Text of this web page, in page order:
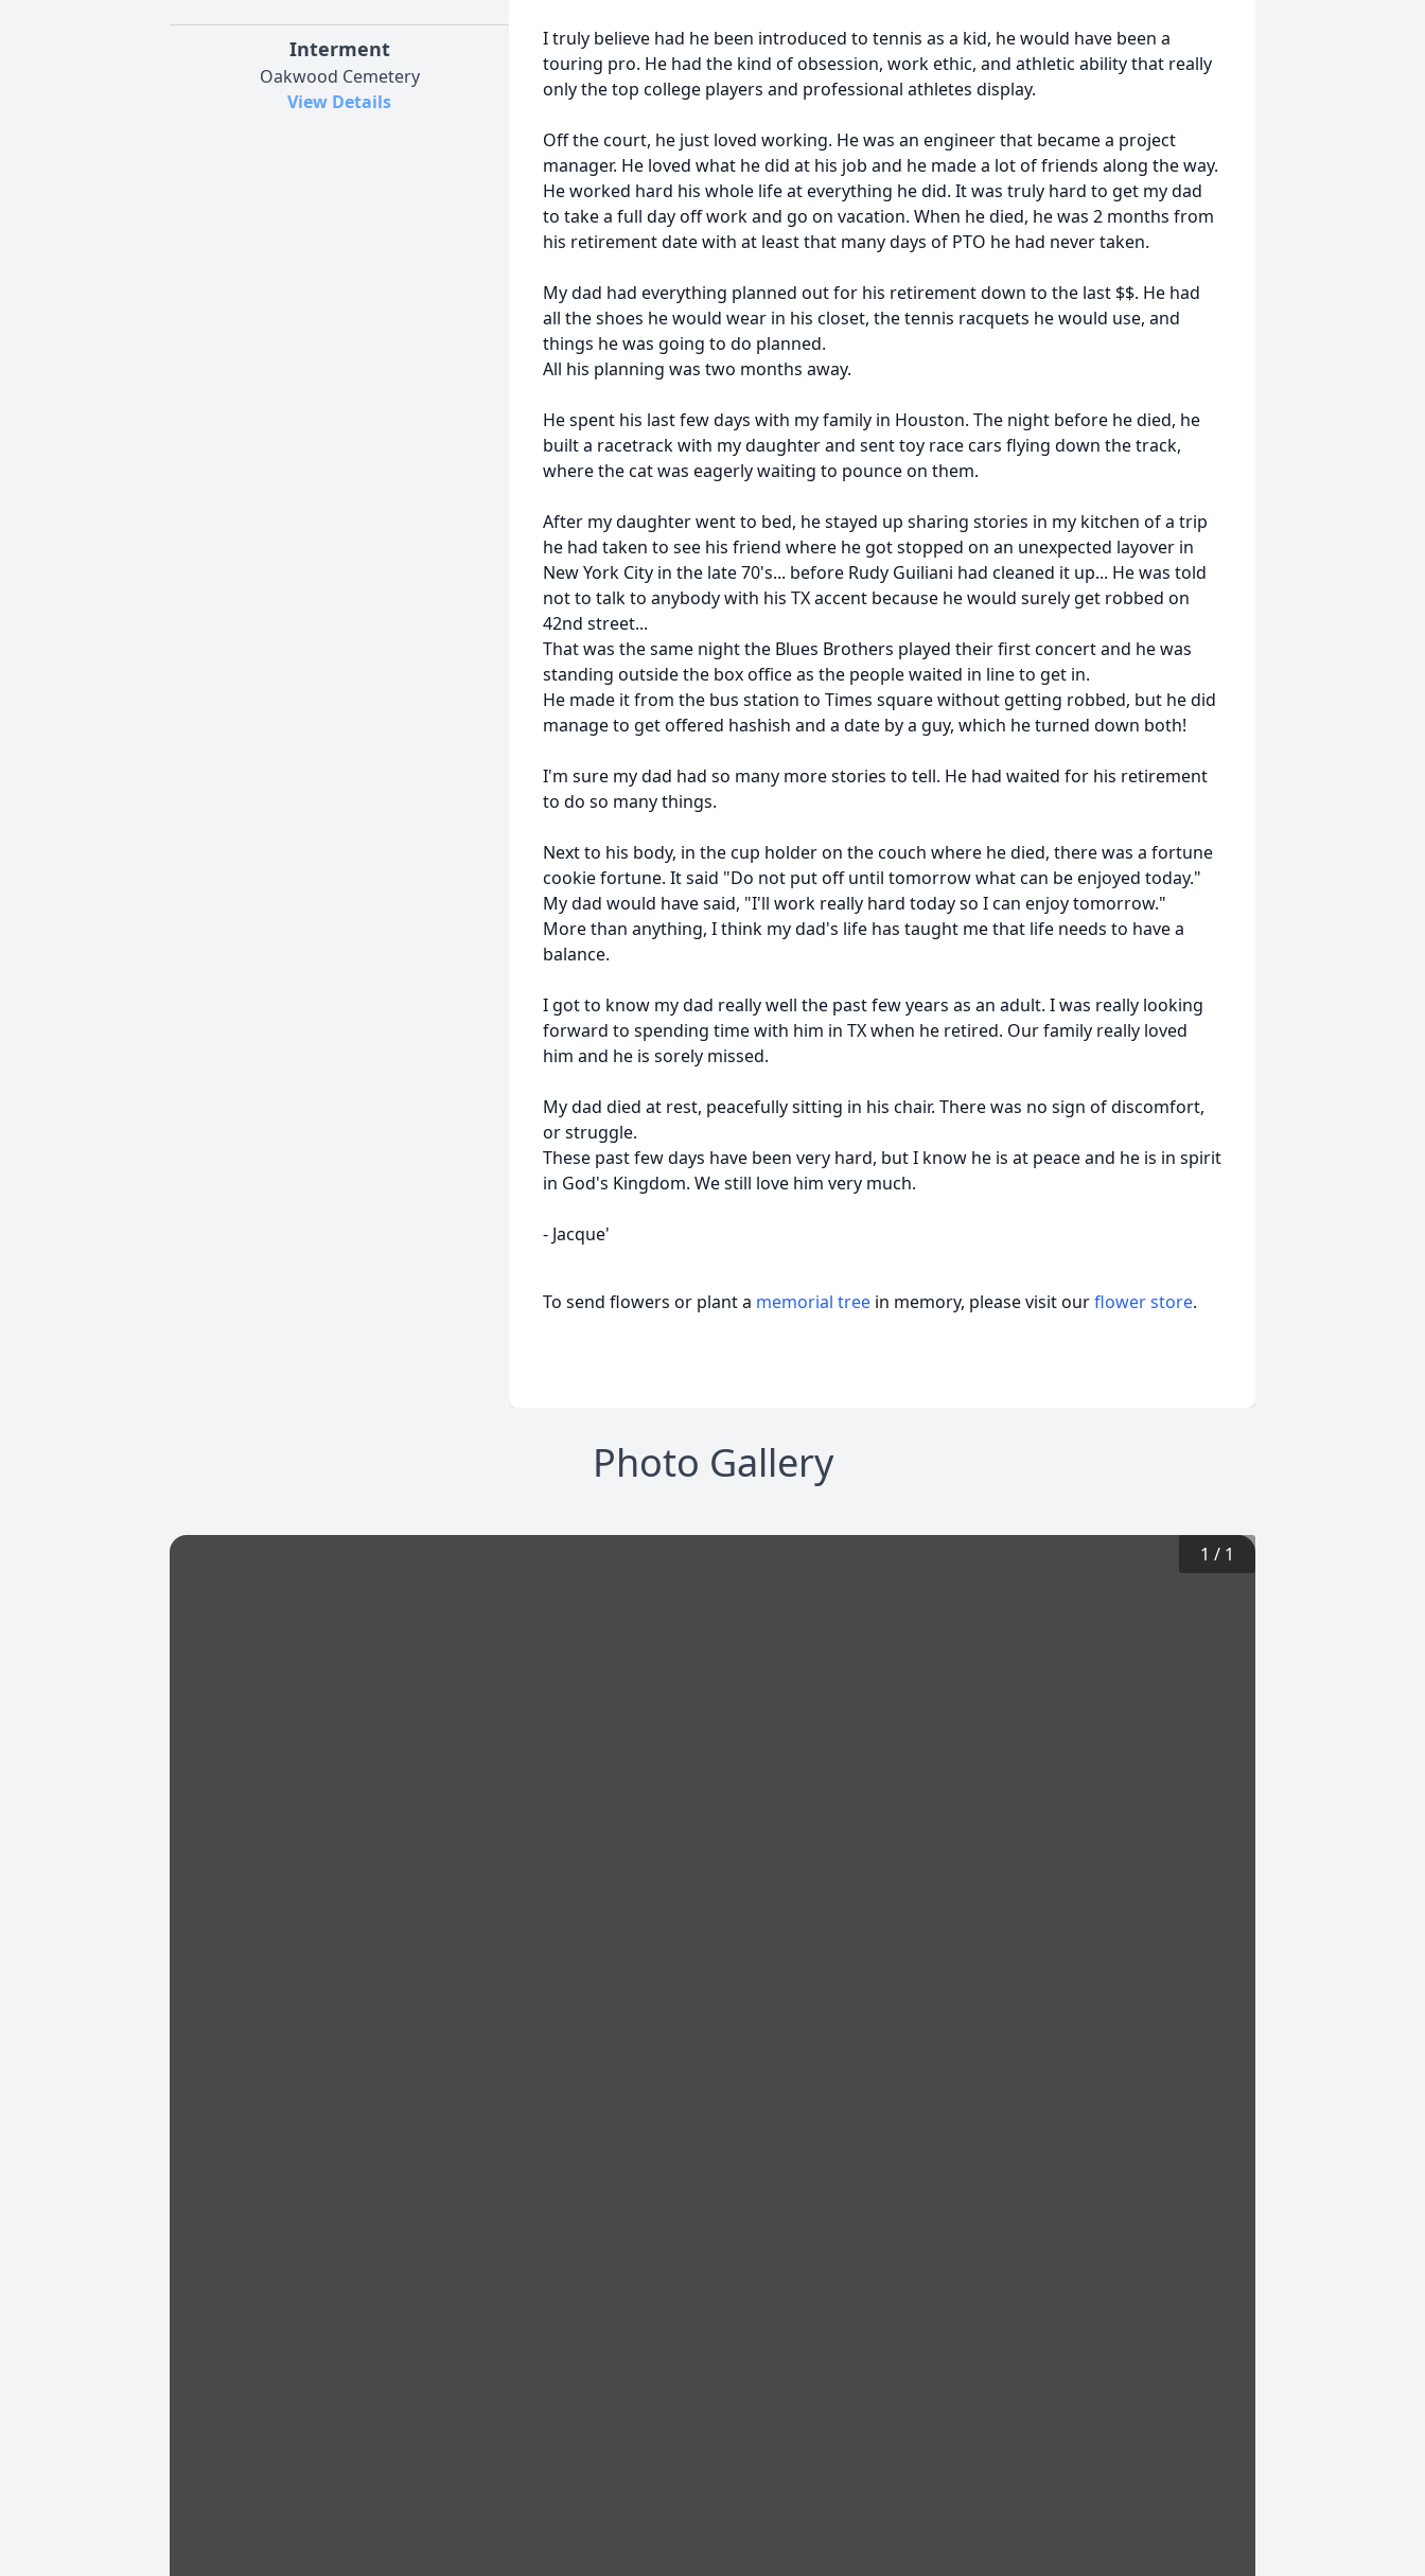
Interment
Oakwood Cemetery
View Details
I truly believe had he been introduced to tennis as a kid, he would have been a
touring pro. He had the kind of obsession, work ethic, and athletic ability that really
only the top college players and professional athletes display.
Off the court, he just loved working. He was an engineer that became a project
manager. He loved what he did at his job and he made a lot of friends along the way.
He worked hard his whole life at everything he did. It was truly hard to get my dad
to take a full day off work and go on vacation. When he died, he was 2 months from
his retirement date with at least that many days of PTO he had never taken.
My dad had everything planned out for his retirement down to the last $$. He had
all the shoes he would wear in his closet, the tennis racquets he would use, and
things he was going to do planned.
All his planning was two months away.
He spent his last few days with my family in Houston. The night before he died, he
built a racetrack with my daughter and sent toy race cars flying down the track,
where the cat was eagerly waiting to pounce on them.
After my daughter went to bed, he stayed up sharing stories in my kitchen of a trip
he had taken to see his friend where he got stopped on an unexpected layover in
New York City in the late 70's... before Rudy Guiliani had cleaned it up... He was told
not to talk to anybody with his TX accent because he would surely get robbed on
42nd street...
That was the same night the Blues Brothers played their first concert and he was
standing outside the box office as the people waited in line to get in.
He made it from the bus station to Times square without getting robbed, but he did
manage to get offered hashish and a date by a guy, which he turned down both!
I'm sure my dad had so many more stories to tell. He had waited for his retirement
to do so many things.
Next to his body, in the cup holder on the couch where he died, there was a fortune
cookie fortune. It said "Do not put off until tomorrow what can be enjoyed today."
My dad would have said, "I'll work really hard today so I can enjoy tomorrow."
More than anything, I think my dad's life has taught me that life needs to have a
balance.
I got to know my dad really well the past few years as an adult. I was really looking
forward to spending time with him in TX when he retired. Our family really loved
him and he is sorely missed.
My dad died at rest, peacefully sitting in his chair. There was no sign of discomfort,
or struggle.
These past few days have been very hard, but I know he is at peace and he is in spirit
in God's Kingdom. We still love him very much.
- Jacque'
To send flowers or plant a memorial tree in memory, please visit ourflower store.
Photo Gallery
1 / 1